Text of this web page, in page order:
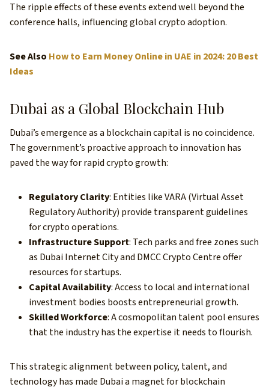
The ripple effects of these events extend well beyond the
conference halls, influencing global crypto adoption.
See Also How to Earn Money Online in UAE in 2024: 20 Best
Ideas
Dubai as a Global Blockchain Hub
Dubai’s emergence as a blockchain capital is no coincidence.
The government’s proactive approach to innovation has
paved the way for rapid crypto growth:
Regulatory Clarity: Entities like VARA (Virtual Asset
Regulatory Authority) provide transparent guidelines
for crypto operations.
Infrastructure Support: Tech parks and free zones such
as Dubai Internet City and DMCC Crypto Centre offer
resources for startups.
Capital Availability: Access to local and international
investment bodies boosts entrepreneurial growth.
Skilled Workforce: A cosmopolitan talent pool ensures
that the industry has the expertise it needs to flourish.
This strategic alignment between policy, talent, and
technology has made Dubai a magnet for blockchain